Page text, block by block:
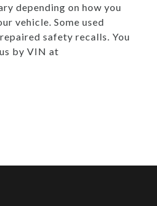
depending on how you
vehicle. Some used
safety recalls. You
by VIN at